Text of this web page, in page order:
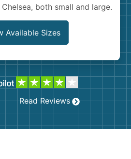
both small and large.
Available Sizes
Read Reviews